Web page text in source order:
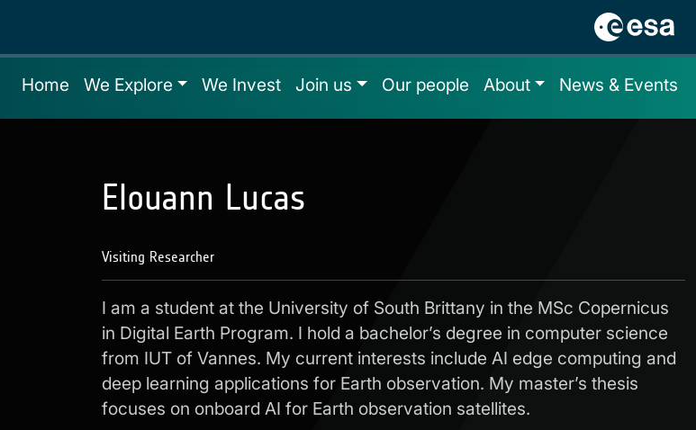
Home We Explore We Invest Join us Our people About News & Events
Elouann Lucas
Visiting Researcher
I am a student at the University of South Brittany in the MSc Copernicus
in Digital Earth Program. I hold a bachelor’s degree in computer science
from IUT of Vannes. My current interests include AI edge computing and
deep learning applications for Earth observation. My master’s thesis
focuses on onboard AI for Earth observation satellites.